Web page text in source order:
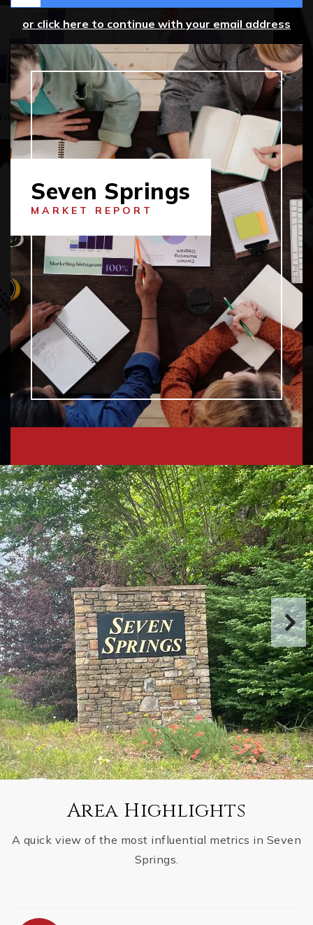
or click here to continue with your email address
Seven Springs
MARKET REPORT
Area Highlights
A quick view of the most influential metrics in Seven
Springs.